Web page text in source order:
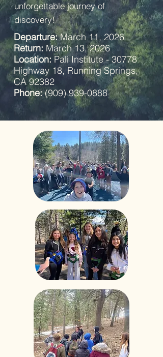
unforgettable journey of
discovery!
Departure:March 11, 2026
Return: March 13, 2026
Location: Pali Institute - 30778
Highway 18, Running Springs,
CA 92382
Phone: (909) 939-0888